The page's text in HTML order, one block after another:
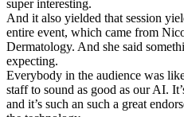
super interesting.
And it also yielded that session
entire event, which came from
Dermatology. And she said
expecting.
Everybody in the audience was
staff to sound as good as our AI.
and it’s such an such a great